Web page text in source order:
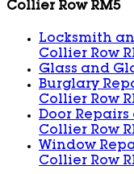
Collier Row RM5
Locksmith
Collier Row
Glass and
Burglary
Collier Row
Door
Collier Row
Window
Collier Row